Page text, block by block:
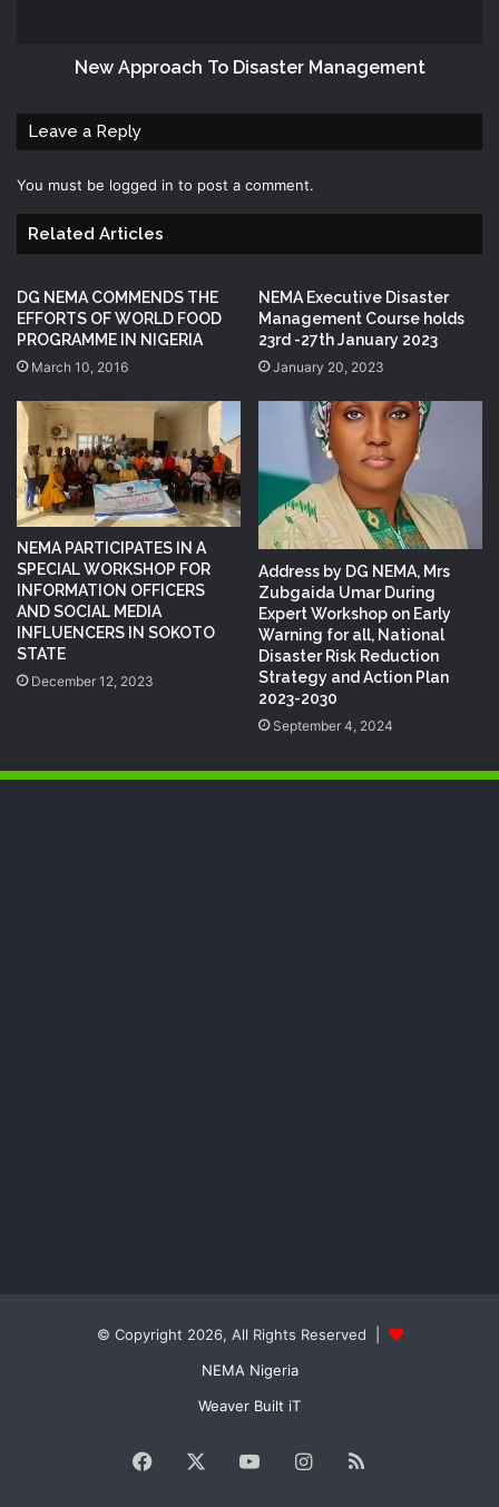
New Approach To Disaster Management
Leave a Reply
You must be logged in to post a comment.
Related Articles
DG NEMA COMMENDS THE
EFFORTS OF WORLD FOOD
PROGRAMME IN NIGERIA
March 10, 2016
NEMA Executive Disaster
Management Course holds
23rd -27th January 2023
January 20, 2023
NEMA PARTICIPATES IN A
SPECIAL WORKSHOP FOR
INFORMATION OFFICERS
AND SOCIAL MEDIA
INFLUENCERS IN SOKOTO
STATE
December 12, 2023
Address by DG NEMA, Mrs
Zubgaida Umar During
Expert Workshop on Early
Warning for all, National
Disaster Risk Reduction
Strategy and Action Plan
2023-2030
September 4, 2024
© Copyright 2026, All Rights Reserved |
NEMA Nigeria
Weaver Built iT
Facebook YouTubeInstagram